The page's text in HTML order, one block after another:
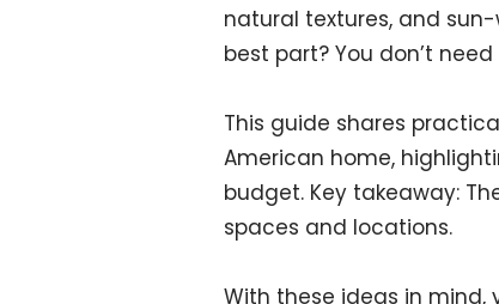
natural textures, and
best part? You don’t
This guide shares
American home,
budget. Key takeaway:
spaces and locations.
With these ideas in